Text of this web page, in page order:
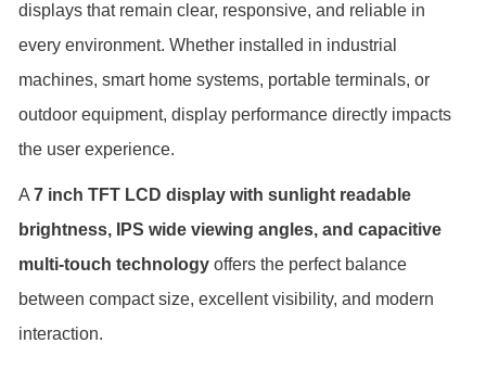
displays that remain clear, responsive, and reliable in
every environment. Whether installed in industrial
machines, smart home systems, portable terminals, or
outdoor equipment, display performance directly impacts
the user experience.
A 7 inch TFT LCD display with sunlight readable
brightness, IPS wide viewing angles, and capacitive
multi-touch technology offers the perfect balance
between compact size, excellent visibility, and modern
interaction.